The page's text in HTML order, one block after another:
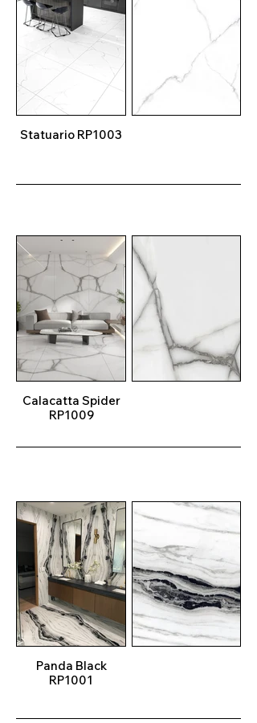
Statuario RP1003
Calacatta Spider
RP1009
Panda Black
RP1001